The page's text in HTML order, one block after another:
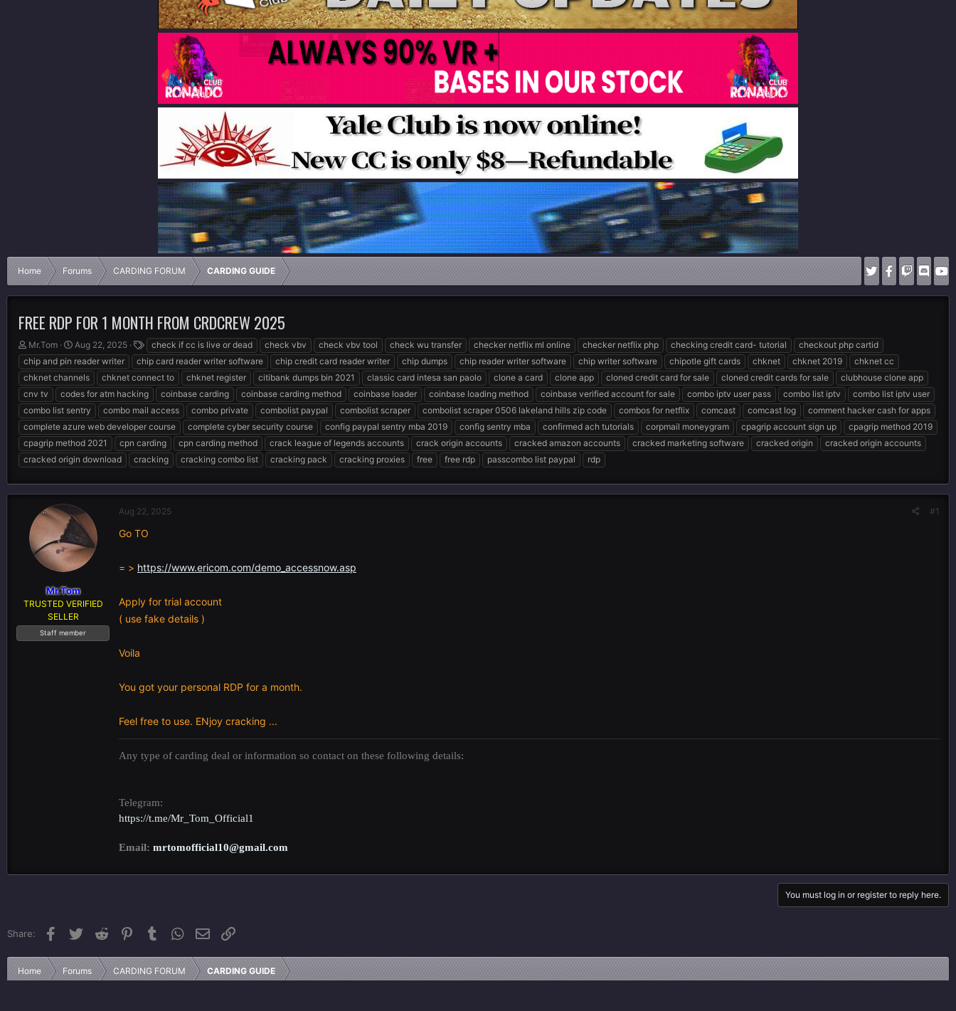
Home Forums CARDING FORUM CARDING GUIDE
FREE RDP FOR 1 MONTH FROM CRDCREW 2025
T
h
r
e
a
d
s
t
a
r
e
r
Mr.Tom
S
t
a
r
t
d
a
t
e
Aug 22, 2025
a
g
s
check if cc is live or dead check vbv check vbv tool check wu transfer checker netflix ml online checker netflix php checking credit card- tutorial
checkout php cartid
chip and pin reader writer
chip card reader writer software chip credit card reader writer chip dumps chip reader writer software chip writer software chipotle gift cards chknet chknet 2019
chknet cc
chknet channels
chknet connect to chknet register citibank dumps bin 2021 classic card intesa san paolo clone a card clone app cloned credit card for sale cloned credit cards for sale
clubhouse clone app
cnv tv
codes for atm hacking coinbase carding coinbase carding method coinbase loader coinbase loading method coinbase verified account for sale combo iptv user pass combo list iptv
combo list iptv user
combo list sentry
combo mail access combo private combolist paypal combolist scraper combolist scraper 0506 lakeland hills zip code combos for netflix comcast comcast log
comment hacker cash for apps
complete azure web developer course
complete cyber security course config paypal sentry mba 2019 config sentry mba confirmed ach tutorials corpmail moneygram cpagrip account sign up
cpagrip method 2019
cpagrip method 2021
cpn carding cpn carding method crack league of legends accounts crack origin accounts cracked amazon accounts cracked marketing software cracked origin
cracked origin accounts
cracked origin download
cracking cracking combo list cracking pack cracking proxies free free rdp passcombo list paypal rdp
Mr.Tom
TRUSTED VERIFIED
SELLER
Staff member
Aug 22, 2025 #1
Go TO
= > https://www.ericom.com/demo_accessnow.asp
Apply for trial account
( use fake details )
Voila
You got your personal RDP for a month.
Feel free to use. ENjoy cracking ...
Any type of carding deal or information so contact on these following details:
Telegram:
https://t.me/Mr_Tom_Official1
Email: mrtomofficial10@gmail.com
You must log in or register to reply here.
Share: Facebook
Twitter Reddit PinterestTumblr WhatsApp
Email
Home Forums CARDING FORUM CARDING GUIDE